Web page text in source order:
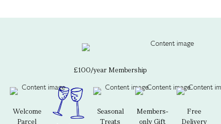
£100/year Membership
Welcome
Parcel
Seasonal
Treats
Members-
only Gift
Free
Delivery